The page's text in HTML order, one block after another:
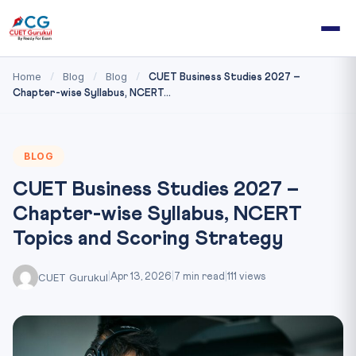
Home / Blog / Blog /
CUET Business Studies 2027 –
Chapter-wise Syllabus, NCERT...
BLOG
CUET Business Studies 2027 –
Chapter-wise Syllabus, NCERT
Topics and Scoring Strategy
CUET Gurukul Apr 13, 2026 7 min read 111 views